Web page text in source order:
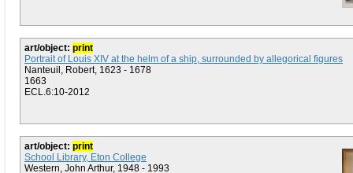
art/object: print
Portrait of Louis XIV at the helm of a ship, surrounded by allegorical figures
Nanteuil, Robert, 1623 - 1678
1663
ECL.6:10-2012
art/object: print
School Library, Eton College
Western, John Arthur, 1948 - 1993